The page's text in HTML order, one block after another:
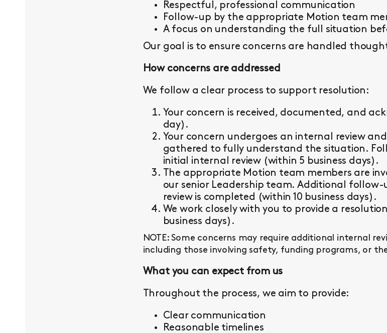
Respectful, professional communication
Follow-up by the appropriate Motion team
A focus on understanding the full situation
Our goal is to ensure concerns are handled
How concerns are addressed
We follow a clear process to support resolution:
Your concern is received, documented, and
day).
Your concern undergoes an internal review
gathered to fully understand the situation.
initial internal review (within 5 business days).
The appropriate Motion team members are
our senior Leadership team. Additional
review is completed (within 10 business days).
We work closely with you to provide a
business days).
NOTE: Some concerns may require additional internal
including those involving safety, funding programs, or the
What you can expect from us
Throughout the process, we aim to provide:
Clear communication
Reasonable timelines